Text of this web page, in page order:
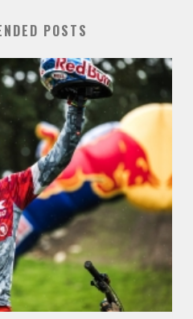
POSTS